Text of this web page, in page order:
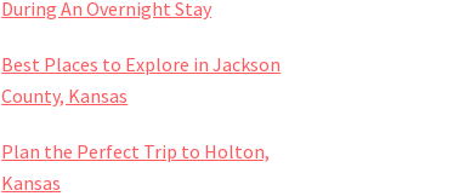
During An Overnight Stay
Best Places to Explore in Jackson
County, Kansas
Plan the Perfect Trip to Holton,
Kansas